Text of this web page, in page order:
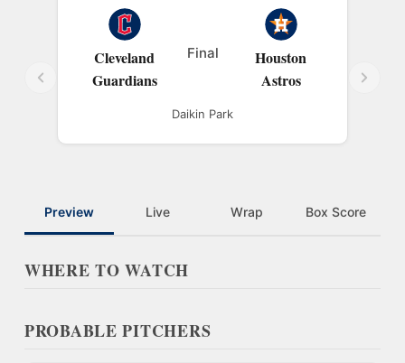
Cleveland
Guardians
Final
Houston
Astros
Daikin Park
Preview Live Wrap Box Score
WHERE TO WATCH
PROBABLE PITCHERS